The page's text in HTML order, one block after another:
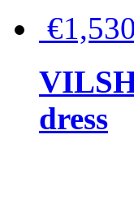
€1,530
dress